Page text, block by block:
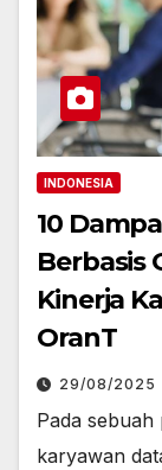
INDONESIA
10
Berbasis
Kinerja
OranT
29/08/2025
Pada sebuah
karyawan